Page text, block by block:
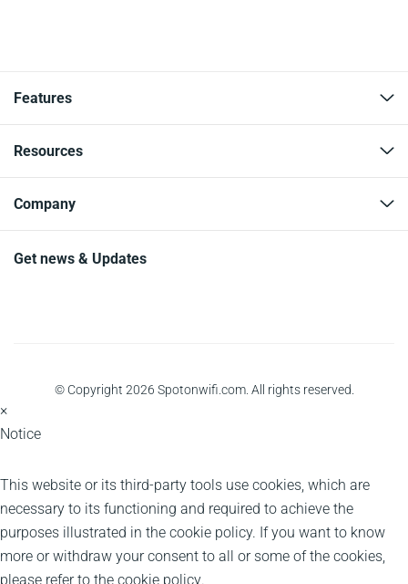
Features
Resources
Company
Get news & Updates
© Copyright 2026 Spotonwifi.com. All rights reserved.
×
Notice
This website or its third-party tools use cookies, which are
necessary to its functioning and required to achieve the
purposes illustrated in the cookie policy. If you want to know
more or withdraw your consent to all or some of the cookies,
please refer to the cookie policy.